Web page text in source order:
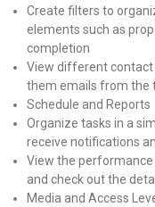
Create filters to
elements such as
completion
View different contact
them emails from the
Schedule and Reports
Organize tasks in a
receive notifications
View the
and check out the
Media and Access